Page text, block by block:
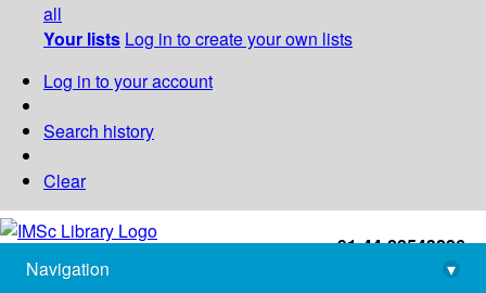
all
Your lists Log in to create your own lists
Log in to your account
Search history
Clear
+91-44-22543226
library@imsc.res.in
Navigation
▾